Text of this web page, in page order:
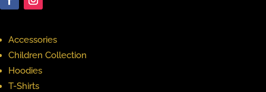
Accessories
Children Collection
Hoodies
T-Shirts